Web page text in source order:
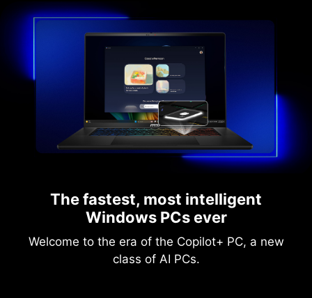
The fastest, most intelligent
Windows PCs ever
Welcome to the era of the Copilot+ PC, a new
class of AI PCs.